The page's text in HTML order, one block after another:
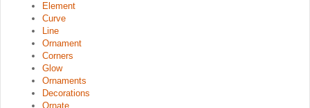
Element
Curve
Line
Ornament
Corners
Glow
Ornaments
Decorations
Ornate